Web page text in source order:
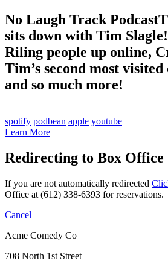
No Laugh Track Podcast
sits down with Tim
Riling people up online,
Tim’s second most
and so much more!
spotify podbean apple youtube
Learn More
Redirecting to Box Office
If you are not automatically redirected
Office at (612) 338-6393 for reservations.
Cancel
Acme Comedy Co
708 North 1st Street